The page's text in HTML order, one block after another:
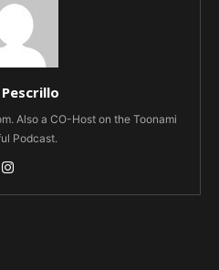
Pescrillo
Also a CO-Host on the Toonami
Podcast.